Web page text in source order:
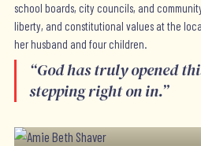
school boards, city councils, and
liberty, and constitutional values at the
her husband and four children.
“God has truly opened
stepping right on in.”